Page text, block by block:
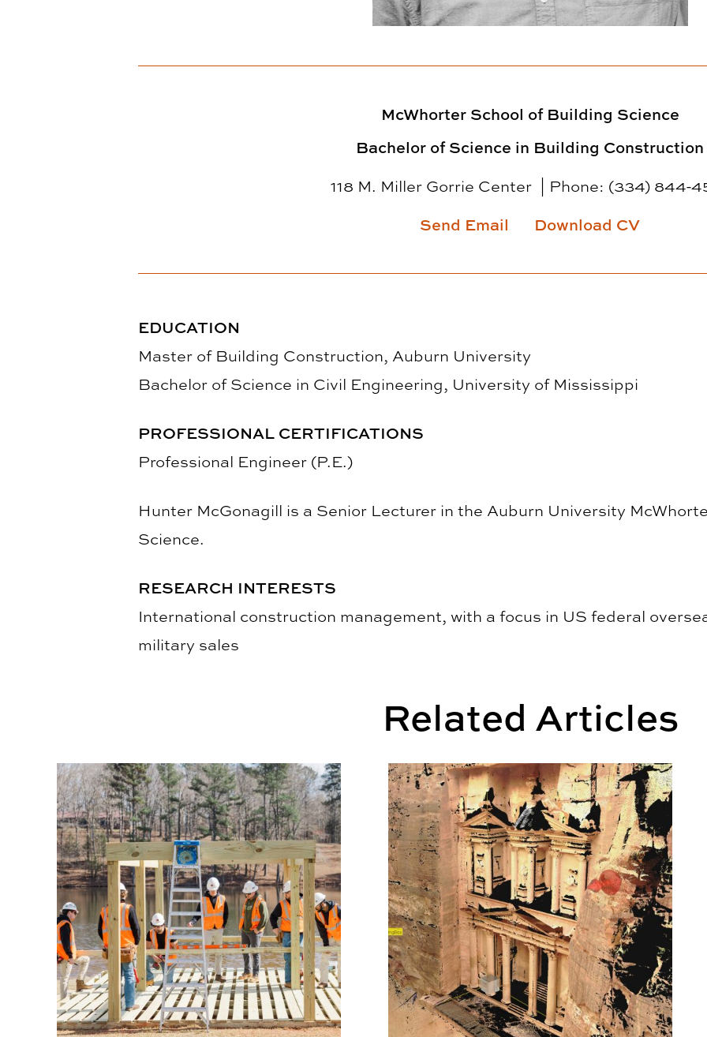
McWhorter School of Building Science
Bachelor of Science in Building Construction
118 M. Miller Gorrie Center
Phone: (334) 844-
Send Email
Download CV
EDUCATION
Master of Building Construction, Auburn University
Bachelor of Science in Civil Engineering, University of Mississippi
PROFESSIONAL CERTIFICATIONS
Professional Engineer (P.E.)
Hunter McGonagill is a Senior Lecturer in the Auburn University
Science.
RESEARCH INTERESTS
International construction management, with a focus in US federal
military sales
Related Articles
BSCI Service Learning Helped Build, Repair Housing for Southern Families
Quoin | vol. 36